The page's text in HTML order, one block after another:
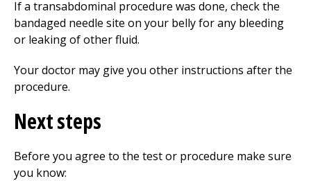
If a transabdominal procedure was done, check the
bandaged needle site on your belly for any bleeding
or leaking of other fluid.
Your doctor may give you other instructions after the
procedure.
Next steps
Before you agree to the test or procedure make sure
you know: